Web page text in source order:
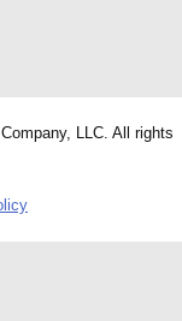
LLC. All rights